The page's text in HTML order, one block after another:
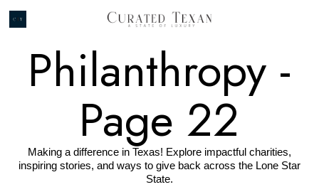
Philanthropy -
Page 22
Making a difference in Texas! Explore impactful charities,
inspiring stories, and ways to give back across the Lone Star
State.